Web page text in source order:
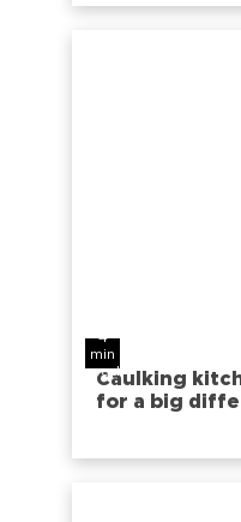
4
min
read
Caulking
for a big